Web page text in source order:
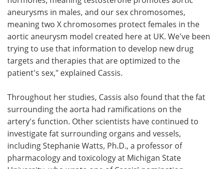
aneurysms in males, and our sex chromosomes,
meaning two X chromosomes protect females in the
aortic aneurysm model created here at UK. We've been
trying to use that information to develop new drug
targets and therapies that are optimized to the
patient's sex," explained Cassis.
Throughout her studies, Cassis also found that the fat
surrounding the aorta had ramifications on the
artery's function. Other scientists have continued to
investigate fat surrounding organs and vessels,
including Stephanie Watts, Ph.D., a professor of
pharmacology and toxicology at Michigan State